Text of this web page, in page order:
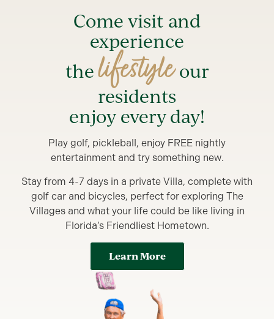
Come visit and
experience
thelifestyleour
residents
enjoy every day!
Play golf, pickleball, enjoy FREE nightly
entertainment and try something new.
Stay from 4-7 days in a private Villa, complete with
golf car and bicycles, perfect for exploring The
Villages and what your life could be like living in
Florida’s Friendliest Hometown.
Learn More